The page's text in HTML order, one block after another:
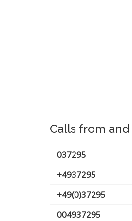
Calls from
037295
+4937295
+49(0)37295
004937295